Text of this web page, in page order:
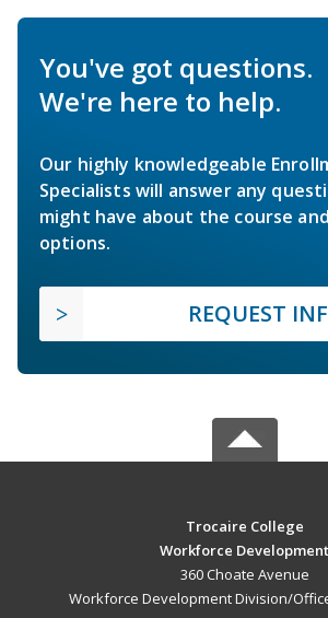
You've got questions.
We're here to help.
Our highly knowledgeable
Specialists will answer any
might have about the course
options.
REQUEST
Trocaire College
Workforce Development
360 Choate Avenue
Workforce Development Division/